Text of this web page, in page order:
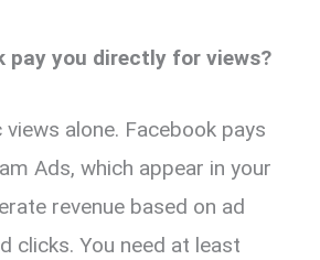
pay you directly for views?
alone. Facebook pays
Ads, which appear in your
revenue based on ad
clicks. You need at least